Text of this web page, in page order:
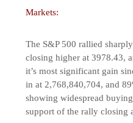
Markets:
The S&P 500 rallied
closing higher at 3978.43,
it’s most significant gain
in at 2,768,840,704, and
showing widespread
support of the rally closing